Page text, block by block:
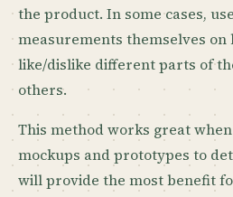
the product. In some cases,
measurements themselves on
like/dislike different parts of
others.
This method works great
mockups and prototypes to
will provide the most benefit